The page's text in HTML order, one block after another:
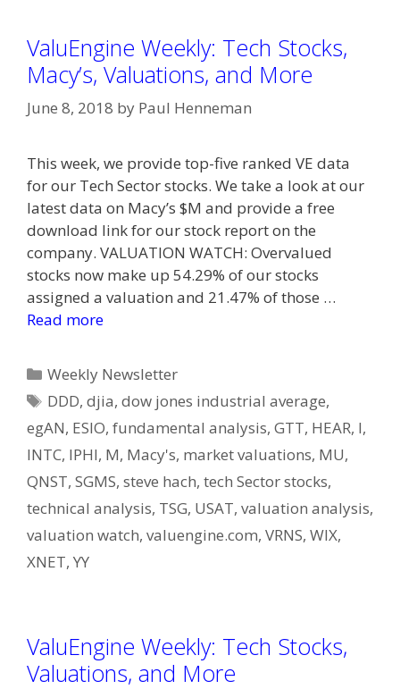
ValuEngine Weekly: Tech Stocks,
Macy’s, Valuations, and More
June 8, 2018 by Paul Henneman
This week, we provide top-five ranked VE data
for our Tech Sector stocks. We take a look at our
latest data on Macy’s $M and provide a free
download link for our stock report on the
company. VALUATION WATCH: Overvalued
stocks now make up 54.29% of our stocks
assigned a valuation and 21.47% of those …
Read more
Categories
Weekly Newsletter
Tags
DDD,djia,dow jones industrial average,
egAN, ESIO, fundamental analysis, GTT, HEAR, I,
INTC, IPHI, M, Macy's, market valuations, MU,
QNST, SGMS, steve hach, tech Sector stocks,
technical analysis, TSG, USAT, valuation analysis,
valuation watch, valuengine.com, VRNS, WIX,
XNET, YY
ValuEngine Weekly: Tech Stocks,
Valuations, and More